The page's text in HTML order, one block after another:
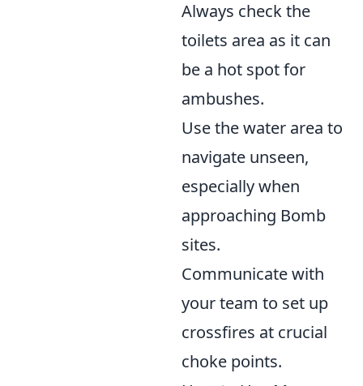
Always check the
toilets area as it can
be a hot spot for
ambushes.
Use the water area to
navigate unseen,
especially when
approaching Bomb
sites.
Communicate with
your team to set up
crossfires at crucial
choke points.